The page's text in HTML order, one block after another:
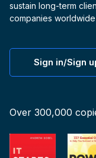
sustain long-term
companies
Sign in/Sign
Over 300,000